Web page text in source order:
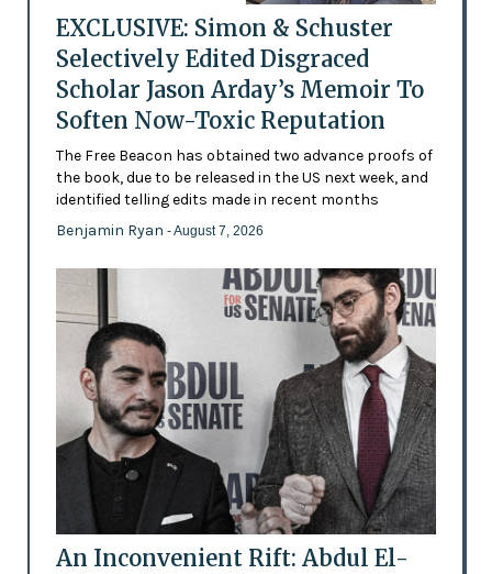
EXCLUSIVE: Simon & Schuster
Selectively Edited Disgraced
Scholar Jason Arday’s Memoir To
Soften Now-Toxic Reputation
The Free Beacon has obtained two advance proofs of
the book, due to be released in the US next week, and
identified telling edits made in recent months
Benjamin Ryan - August 7, 2026
An Inconvenient Rift: Abdul El-